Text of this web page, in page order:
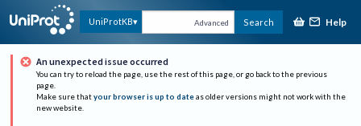
UniProtKB Advanced Search Help
An unexpected issue occurred
You can try to reload the page, use the rest of this page, or go back to the previous
page.
Make sure that your browser is up to date as older versions might not work with the
new website.